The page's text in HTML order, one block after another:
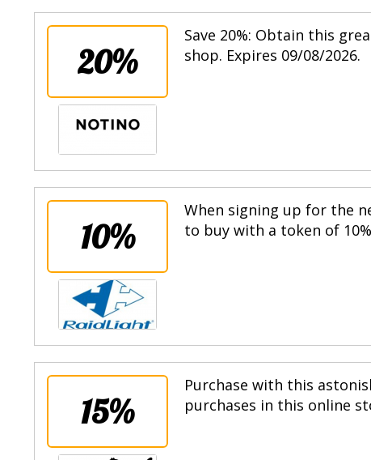
20%
Save 20%: Obtain this
shop. Expires 09/08/2026.
10%
When signing up for the
to buy with a token of
15%
Purchase with this
purchases in this online